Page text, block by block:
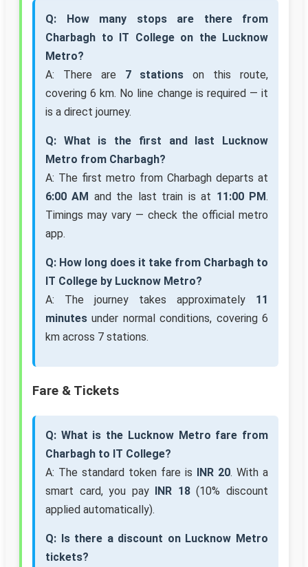
Q: How many stops are there from
Charbagh to IT College on the Lucknow
Metro?
A: There are 7 stations on this route,
covering 6 km. No line change is required — it
is a direct journey.
Q: What is the first and last Lucknow
Metro from Charbagh?
A: The first metro from Charbagh departs at
6:00 AM and the last train is at 11:00 PM.
Timings may vary — check the official metro
app.
Q: How long does it take from Charbagh to
IT College by Lucknow Metro?
A: The journey takes approximately 11
minutes under normal conditions, covering 6
km across 7 stations.
Fare & Tickets
Q: What is the Lucknow Metro fare from
Charbagh to IT College?
A: The standard token fare is INR 20. With a
smart card, you pay INR 18(10% discount
applied automatically).
Q: Is there a discount on Lucknow Metro
tickets?